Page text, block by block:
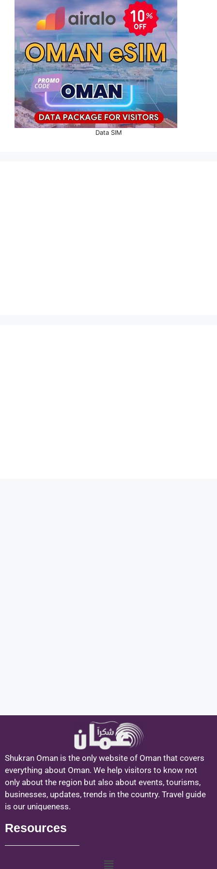
Data SIM
Shukran Oman is the only website of Oman that covers
everything about Oman. We help visitors to know not
only about the region but also about events, tourisms,
businesses, updates, trends in the country. Travel guide
is our uniqueness.
Resources